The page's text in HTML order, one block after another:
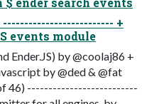
+
events module
Ender.JS) by @coolaj86 +
by @ded & @fat
46) --------------------------